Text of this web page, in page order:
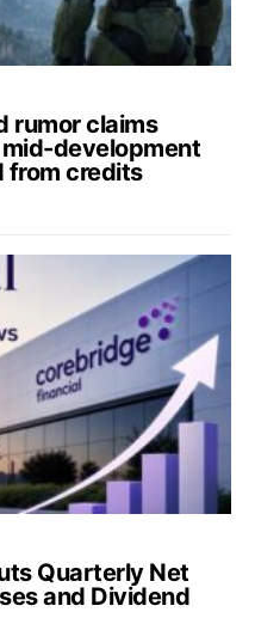
rumor claims
development
from credits
Quarterly Net
and Dividend